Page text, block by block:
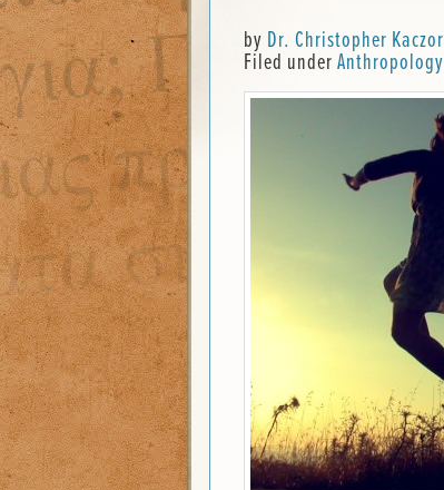
by Dr. Christopher Kaczor
Filed underAnthropology